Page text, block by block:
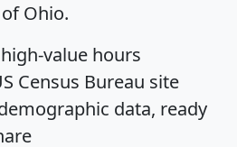
Ohio.
value hours
Census Bureau site
data, ready